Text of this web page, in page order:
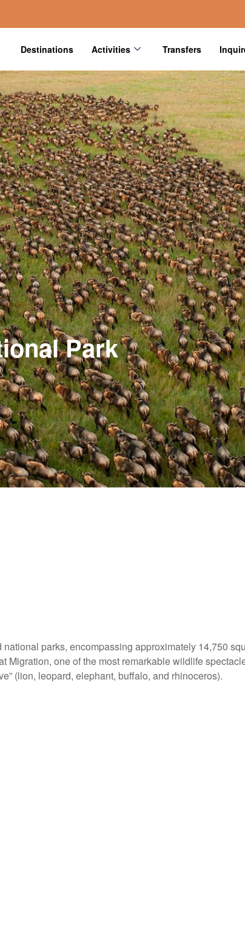
Destinations Activities Transfers
Park
parks, encompassing approximately 14,750
Migration, one of the most remarkable wildlife
(lion, leopard, elephant, buffalo, and rhinoceros).